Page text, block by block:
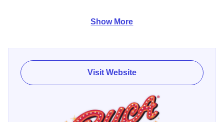
Experience the Italian traditions of food, friendship and
Show More
Visit Website